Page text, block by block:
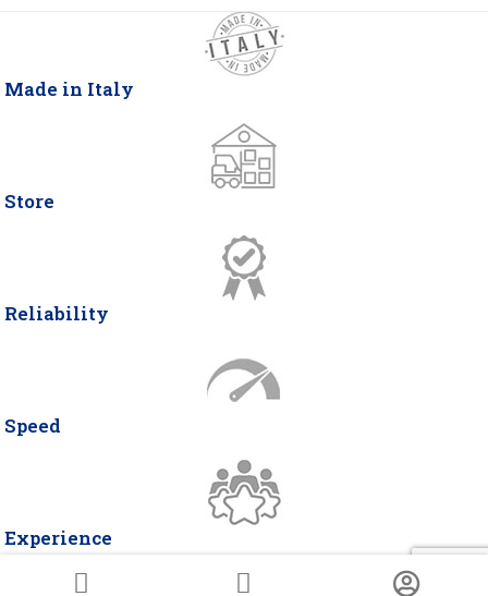
Made in Italy
Store
Reliability
Speed
Experience
© Copyright 2026 DELTA ITALIA 2 | P.IVA 07466490963 | Via Miglioli, 26 -